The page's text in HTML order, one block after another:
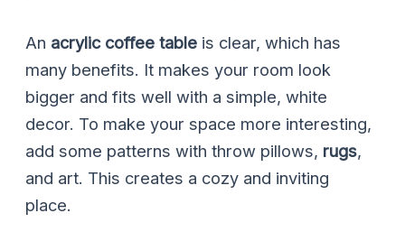
An acrylic coffee table is clear, which has
many benefits. It makes your room look
bigger and fits well with a simple, white
decor. To make your space more interesting,
add some patterns with throw pillows, rugs,
and art. This creates a cozy and inviting
place.